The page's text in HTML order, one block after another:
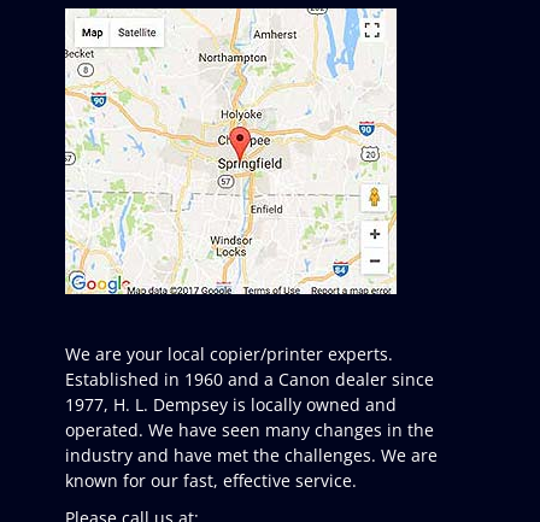
We are your local copier/printer experts.
Established in 1960 and a Canon dealer since
1977, H. L. Dempsey is locally owned and
operated. We have seen many changes in the
industry and have met the challenges. We are
known for our fast, effective service.